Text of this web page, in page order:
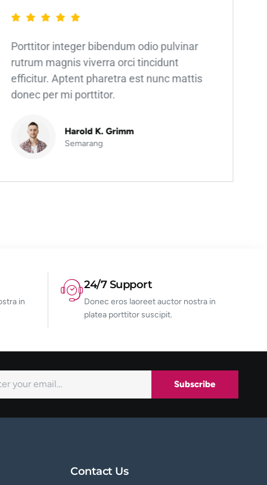
Porttitor integer bibendum odio pulvinar
rutrum magnis viverra orci tincidunt
efficitur. Aptent pharetra est nunc mattis
donec per mi porttitor.
Harold K. Grimm
Semarang
in
24/7 Support
Donec eros laoreet auctor nostra in
platea porttitor suscipit.
Subscribe
Contact Us